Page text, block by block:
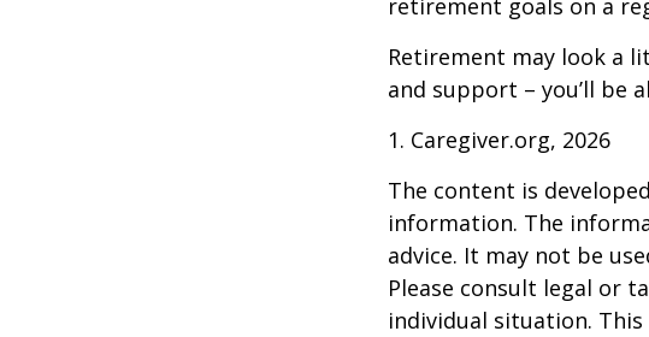
retirement goals on a
Retirement may look a
and support – you’ll be
1. Caregiver.org, 2026
The content is
information. The
advice. It may not be
Please consult legal or
individual situation.